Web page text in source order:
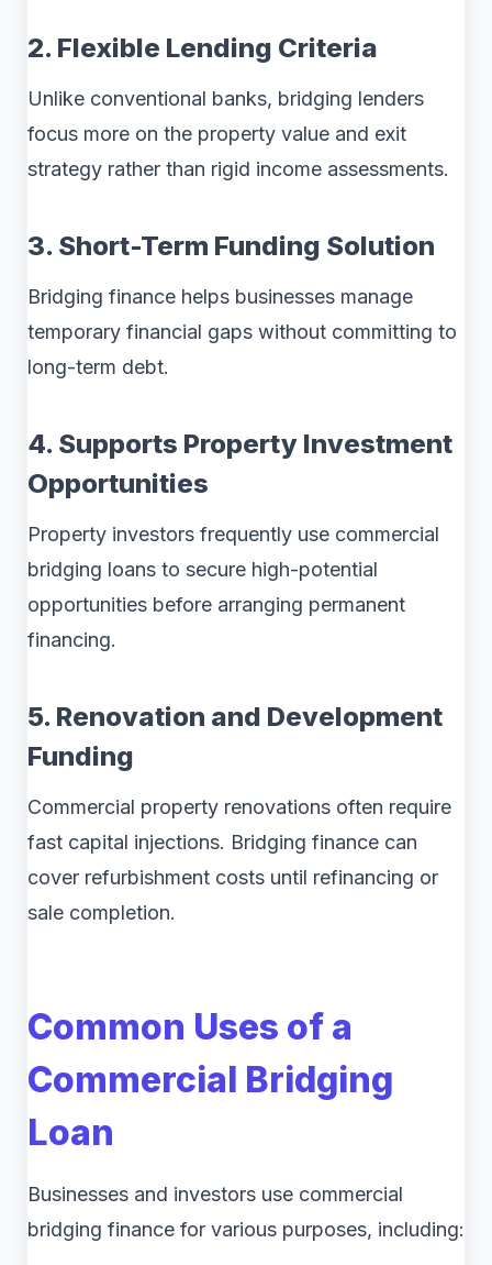
2. Flexible Lending Criteria
Unlike conventional banks, bridging lenders
focus more on the property value and exit
strategy rather than rigid income assessments.
3. Short-Term Funding Solution
Bridging finance helps businesses manage
temporary financial gaps without committing to
long-term debt.
4. Supports Property Investment
Opportunities
Property investors frequently use commercial
bridging loans to secure high-potential
opportunities before arranging permanent
financing.
5. Renovation and Development
Funding
Commercial property renovations often require
fast capital injections. Bridging finance can
cover refurbishment costs until refinancing or
sale completion.
Common Uses of a
Commercial Bridging
Loan
Businesses and investors use commercial
bridging finance for various purposes, including: